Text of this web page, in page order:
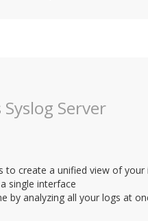
Server
to create a unified view of
single interface
by analyzing all your logs at